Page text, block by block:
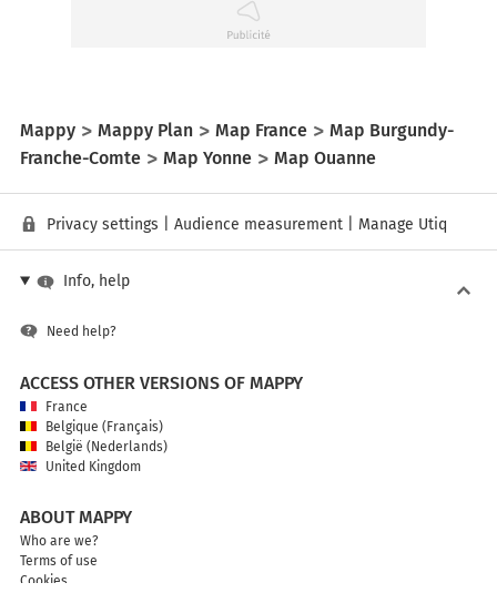
Mappy Mappy Plan Map France
Map Burgundy-
Franche-Comte
Map Yonne Map Ouanne
Privacy settings Audience measurement Manage Utiq
Info, help
Need help?
ACCESS OTHER VERSIONS OF MAPPY
France
Belgique (Français)
België (Nederlands)
United Kingdom
ABOUT MAPPY
Who are we?
Terms of use
Cookies